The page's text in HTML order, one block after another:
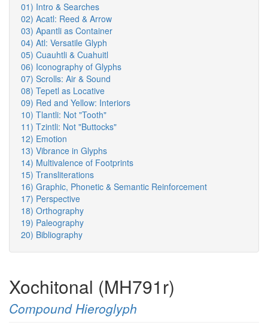
01) Intro & Searches
02) Acatl: Reed & Arrow
03) Apantli as Container
04) Atl: Versatile Glyph
05) Cuauhtli & Cuahuitl
06) Iconography of Glyphs
07) Scrolls: Air & Sound
08) Tepetl as Locative
09) Red and Yellow: Interiors
10) Tlantli: Not "Tooth"
11) Tzintli: Not "Buttocks"
12) Emotion
13) Vibrance in Glyphs
14) Multivalence of Footprints
15) Transliterations
16) Graphic, Phonetic & Semantic Reinforcement
17) Perspective
18) Orthography
19) Paleography
20) Bibliography
Xochitonal (MH791r)
Compound Hieroglyph